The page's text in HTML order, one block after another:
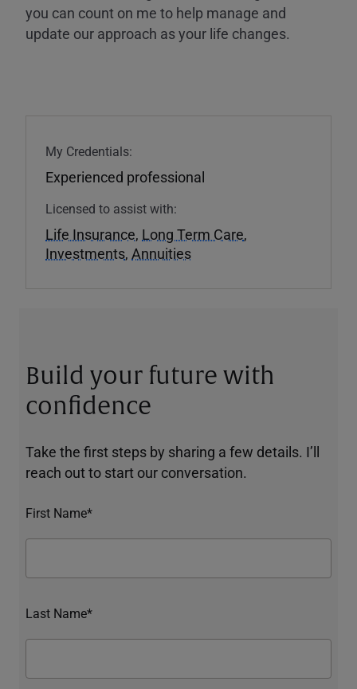
you can count on me to help manage and
update our approach as your life changes.
My Credentials:
Experienced professional
Licensed to assist with:
Life Insurance, Long Term Care,
Investments, Annuities
Build your future with
confidence
Take the first steps by sharing a few details. I’ll
reach out to start our conversation.
First Name*
Last Name*